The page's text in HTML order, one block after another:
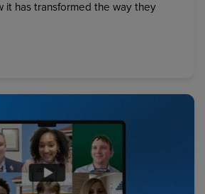
it has transformed the way they